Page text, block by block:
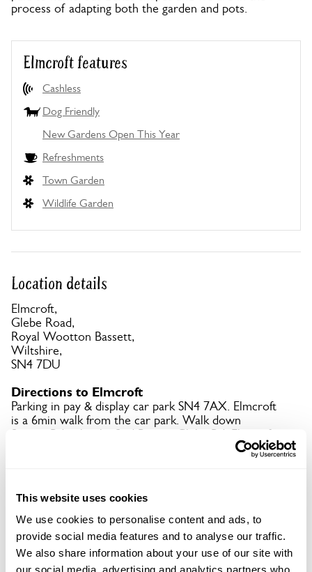
This website uses cookies
We use cookies to personalise content and ads, to
provide social media features and to analyse our traffic.
We also share information about your use of our site with
process of adapting both the garden and pots.
Elmcroft features
Cashless
Dog Friendly
New Gardens Open This Year
Refreshments
Town Garden
Wildlife Garden
Location details
Elmcroft,
Glebe Road,
Royal Wootton Bassett,
Wiltshire,
SN4 7DU
Directions to Elmcroft
Parking in pay & display car park SN4 7AX. Elmcroft
is a 6min walk from the car park. Walk down
Station Rd, take the 2nd R onto Glebe Rd. Elmcroft
Copy Address Details
Open Google Maps